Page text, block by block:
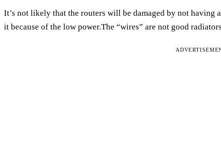
It’s not likely that the routers will be damaged by not having
it because of the low power.The “wires” are not good